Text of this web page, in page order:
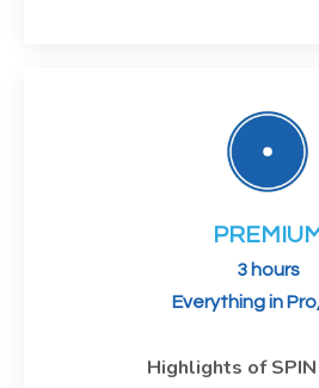
3 hours
Everything in
Highlights of